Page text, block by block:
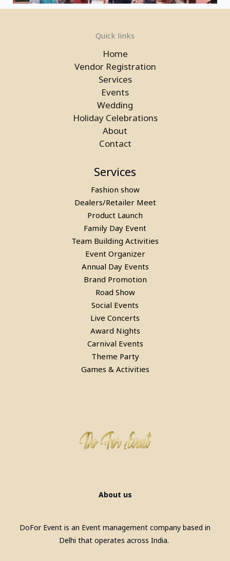
Pool Table, Snooker Table &
Billiards Pool Table On Rent In
Pool Table, Snooker Table &
Billiards Pool Table On Rent In
Pool Table, Snooker Table &
Billiards Pool Table On Rent In
Quick links
Home
Vendor Registration
Services
Events
Wedding
Holiday Celebrations
About
Contact
Services
Fashion show
Dealers/Retailer Meet
Product Launch
Family Day Event
Team Building Activities
Event Organizer
Annual Day Events
Brand Promotion
Road Show
Social Events
Live Concerts
Award Nights
Carnival Events
Theme Party
Games & Activities
About us
DoFor Event is an Event management company based in
Delhi that operates across India.